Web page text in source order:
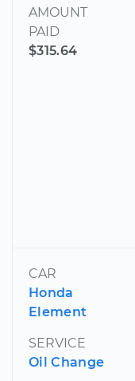
AMOUNT
PAID
$315.64
CAR
Honda
Element
SERVICE
Oil Change